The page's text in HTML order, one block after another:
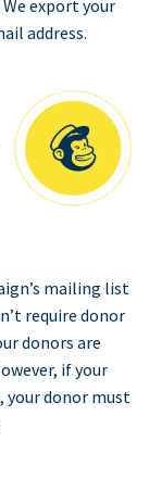
export your
address.
mailing list
require donor
donors are
if your
your donor must